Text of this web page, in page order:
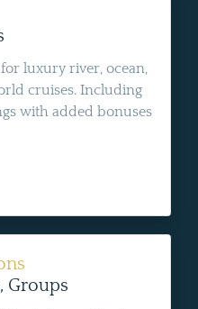
luxury river, ocean,
cruises. Including
with added bonuses
Groups